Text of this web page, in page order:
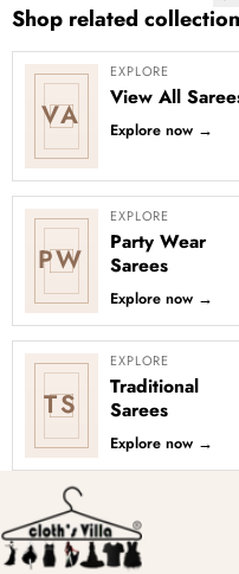
Shop related
VA
EXPLORE
View All
Explore now →
PW
EXPLORE
Party Wear
Sarees
Explore now →
TS
EXPLORE
Traditional
Sarees
Explore now →